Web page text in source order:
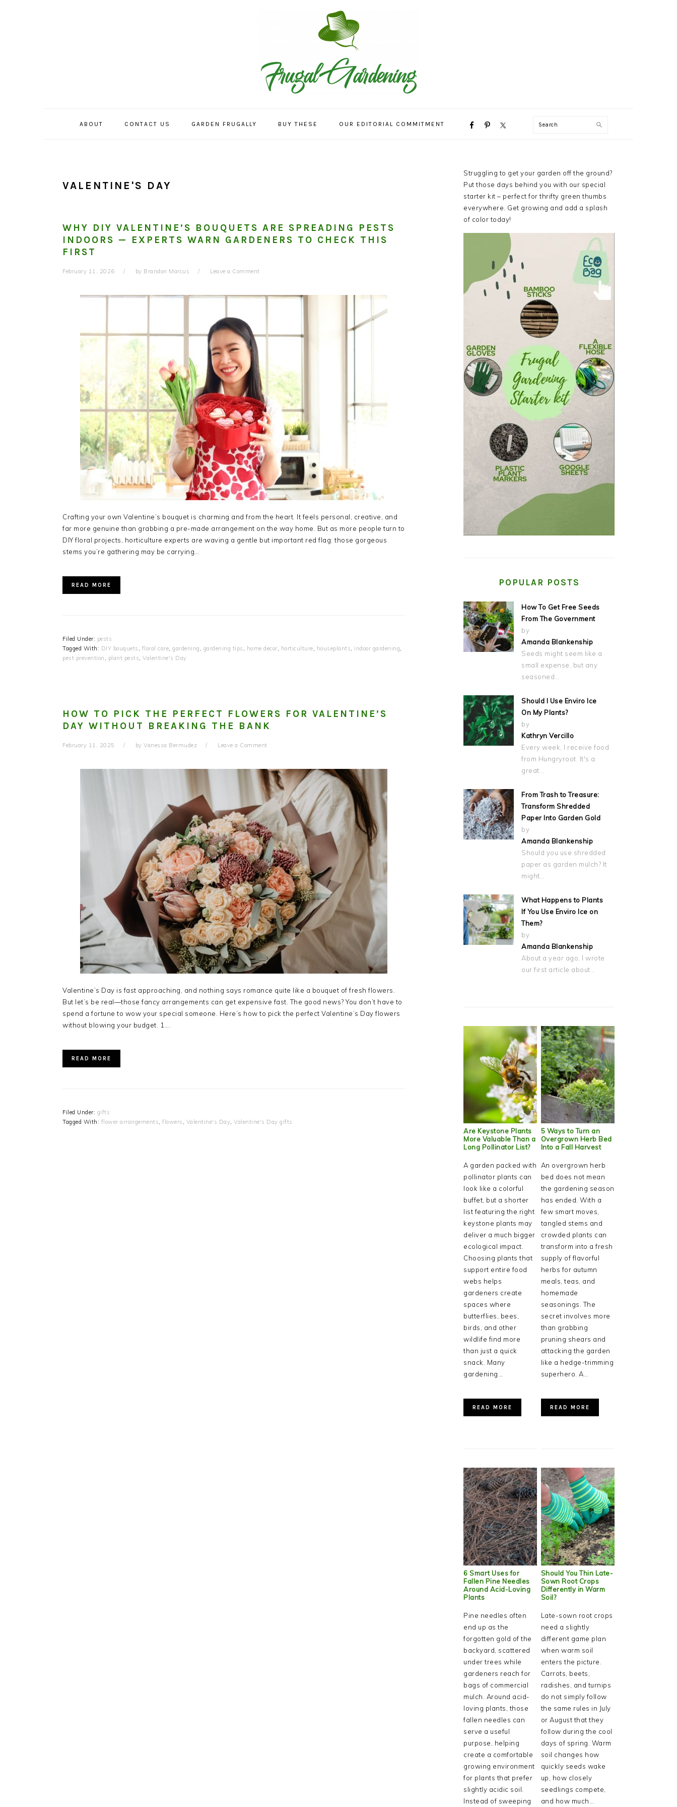
ABOUT CONTACT US GARDEN FRUGALLY BUY THESE OUR EDITORIAL COMMITMENT
NAVIGATION
Search
VALENTINE'S DAY
WHY DIY VALENTINE’S BOUQUETS ARE SPREADING PESTS
INDOORS — EXPERTS WARN GARDENERS TO CHECK THIS
FIRST
February 11, 2026 by Brandon Marcus Leave a Comment
Crafting your own Valentine’s bouquet is charming and from the heart. It feels personal, creative, and
far more genuine than grabbing a pre-made arrangement on the way home. But as more people turn to
DIY floral projects, horticulture experts are waving a gentle but important red flag: those gorgeous
stems you’re gathering may be carrying…
READ MORE
Filed Under: pests
Tagged With: DIY bouquets floral care gardening gardening tips home decor horticulture houseplants indoor gardening
pest prevention
plant pests Valentine's Day
HOW TO PICK THE PERFECT FLOWERS FOR VALENTINE’S
DAY WITHOUT BREAKING THE BANK
February 11, 2025 by Vanessa Bermudez Leave a Comment
Valentine’s Day is fast approaching, and nothing says romance quite like a bouquet of fresh flowers.
But let’s be real—those fancy arrangements can get expensive fast. The good news? You don’t have to
spend a fortune to wow your special someone. Here’s how to pick the perfect Valentine’s Day flowers
without blowing your budget. 1….
READ MORE
Filed Under: gifts
Tagged With: flower arrangements, flowers , Valentine's Day, Valentine's Day gifts
PRIMARY
SIDEBAR
Struggling to get your garden off the ground?
Put those days behind you with our special
starter kit – perfect for thrifty green thumbs
everywhere. Get growing and add a splash
of color today!
POPULAR POSTS
How To Get Free Seeds
From The Government
by
Amanda Blankenship
Seeds might seem like a
small expense, but any
seasoned…
Should I Use Enviro Ice
On My Plants?
by
Kathryn Vercillo
Every week, I receive food
from Hungryroot. It's a
great…
From Trash to Treasure:
Transform Shredded
Paper Into Garden Gold
by
Amanda Blankenship
Should you use shredded
paper as garden mulch? It
might…
What Happens to Plants
If You Use Enviro Ice on
Them?
by
Amanda Blankenship
About a year ago, I wrote
our first article about…
Are Keystone Plants
More Valuable Than a
Long Pollinator List?
A garden packed with
pollinator plants can
look like a colorful
buffet, but a shorter
list featuring the right
keystone plants may
deliver a much bigger
ecological impact.
Choosing plants that
support entire food
webs helps
gardeners create
spaces where
butterflies, bees,
birds, and other
wildlife find more
than just a quick
snack. Many
gardening…
READ MORE
5 Ways to Turn an
Overgrown Herb Bed
Into a Fall Harvest
An overgrown herb
bed does not mean
the gardening season
has ended. With a
few smart moves,
tangled stems and
crowded plants can
transform into a fresh
supply of flavorful
herbs for autumn
meals, teas, and
homemade
seasonings. The
secret involves more
than grabbing
pruning shears and
attacking the garden
like a hedge-trimming
superhero. A…
READ MORE
6 Smart Uses for
Fallen Pine Needles
Around Acid-Loving
Plants
Pine needles often
end up as the
forgotten gold of the
backyard, scattered
under trees while
gardeners reach for
bags of commercial
mulch. Around acid-
loving plants, those
fallen needles can
serve a useful
purpose, helping
create a comfortable
growing environment
for plants that prefer
slightly acidic soil.
Instead of sweeping
Should You Thin Late-
Sown Root Crops
Differently in Warm
Soil?
Late-sown root crops
need a slightly
different game plan
when warm soil
enters the picture.
Carrots, beets,
radishes, and turnips
do not simply follow
the same rules in July
or August that they
follow during the cool
days of spring. Warm
soil changes how
quickly seeds wake
up, how closely
seedlings compete,
and how much…